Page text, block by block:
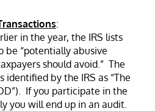
:
in the year, the IRS lists
be “potentially abusive
should avoid.” The
identified by the IRS as “The
If you participate in the
you will end up in an audit.